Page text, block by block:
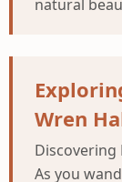
natural
Wren
Discovering
As you